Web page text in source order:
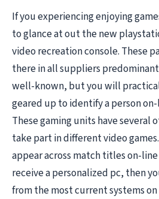
If you experiencing enjoying
to glance at out the new
video recreation console. These
there in all suppliers
well-known, but you will
geared up to identify a person
These gaming units have several
take part in different video
appear across match titles on-
receive a personalized pc, then
from the most current systems on